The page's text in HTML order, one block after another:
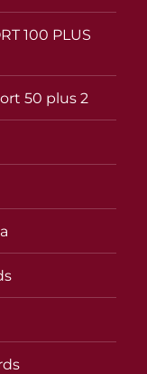
100 PLUS
50 plus 2